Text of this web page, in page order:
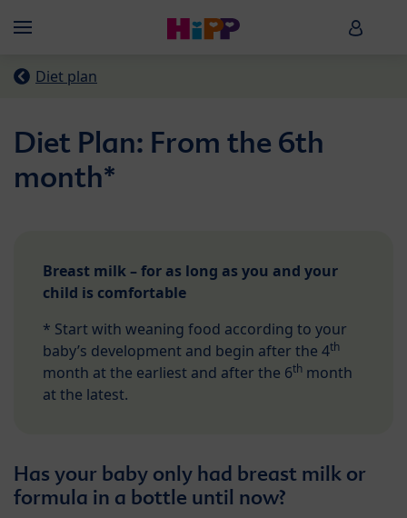
Menü HiPP
Diet plan
Diet Plan: From the 6th
month*
Breast milk – for as long as you and your
child is comfortable
* Start with weaning food according to your
baby’s development and begin after the 4th
month at the earliest and after the 6th month
at the latest.
Has your baby only had breast milk or
formula in a bottle until now?